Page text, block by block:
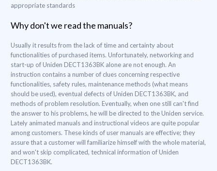
appropriate standards
Why don't we read the manuals?
Usually it results from the lack of time and certainty about
functionalities of purchased items. Unfortunately, networking and
start-up of Uniden DECT1363BK alone are not enough. An
instruction contains a number of clues concerning respective
functionalities, safety rules, maintenance methods (what means
should be used), eventual defects of Uniden DECT1363BK, and
methods of problem resolution. Eventually, when one still can't find
the answer to his problems, he will be directed to the Uniden service.
Lately animated manuals and instructional videos are quite popular
among customers. These kinds of user manuals are effective; they
assure that a customer will familiarize himself with the whole material,
and won't skip complicated, technical information of Uniden
DECT1363BK.